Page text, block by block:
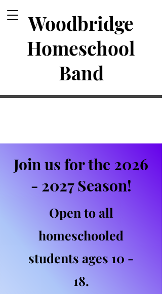
Woodbridge
Homeschool
Band
Join us for the 2026
- 2027Season!
Open to all
homeschooled
students ages 10 -
18.